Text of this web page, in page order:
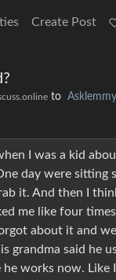
Create Post
to Asklemmy
I was a kid
day were
it. And then I
me like four
about it and
grandma said he
works now.